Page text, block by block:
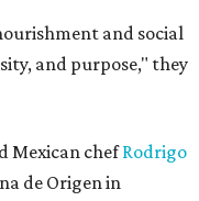
and social
and purpose," they
Mexican chefRodrigo
de Origen in